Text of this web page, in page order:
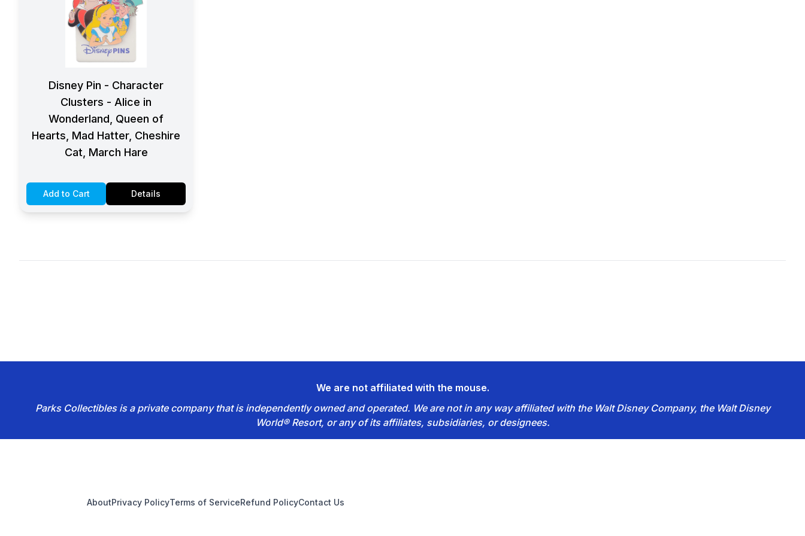
Disney Pin - Character
Clusters - Alice in
Wonderland, Queen of
Hearts, Mad Hatter, Cheshire
Cat, March Hare
Add to Cart Details
We are not affiliated with the mouse.
Parks Collectibles is a private company that is independently owned and operated. We are not in any way affiliated with the Walt Disney Company, the Walt Disney
World® Resort, or any of its affiliates, subsidiaries, or designees.
AboutPrivacy PolicyTerms of ServiceRefund PolicyContact Us